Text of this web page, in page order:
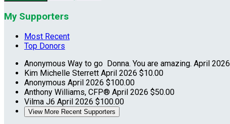
My Supporters
Most Recent
Top Donors
Anonymous Way to go Donna. You are amazing. April 2026
Kim Michelle Sterrett April 2026 $10.00
Anonymous April 2026 $100.00
Anthony Williams, CFP® April 2026 $50.00
Vilma J6 April 2026 $100.00
View More Recent Supporters